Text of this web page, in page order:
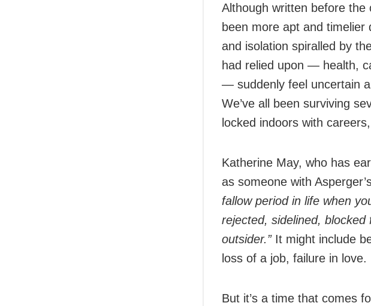
Although written before the
been more apt and
and isolation spiralled by
had relied upon — health,
— suddenly feel uncertain
We’ve all been surviving
locked indoors with
Katherine May, who has
as someone with
fallow period in life when
rejected, sidelined,
outsider.” It might include
loss of a job, failure in love.
But it’s a time that comes